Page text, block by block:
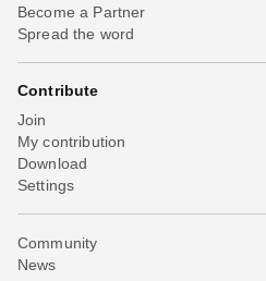
Become a Partner
Spread the word
Contribute
Join
My contribution
Download
Settings
Community
News